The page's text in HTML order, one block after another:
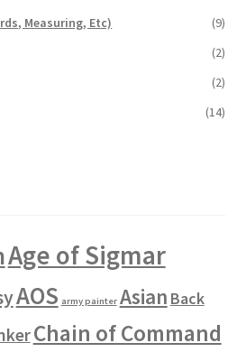
Measuring, Etc)
(9)
(2)
(2)
(14)
Age of Sigmar
AOS army painter Asian Back
Chain of Command